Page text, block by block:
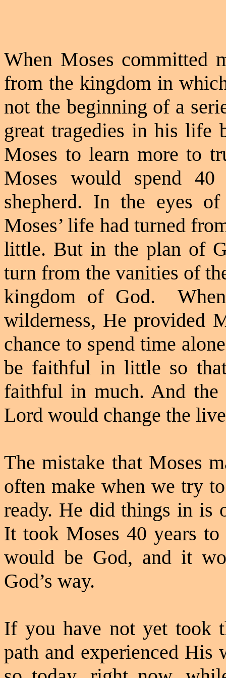
When Moses committed
from the kingdom in
not the beginning of a
great tragedies in his life
Moses to learn more to
Moses would spend
shepherd. In the eyes
Moses’ life had turned
little. But in the plan of
turn from the vanities of
kingdom of God.
wilderness, He provided
chance to spend time
be faithful in little so
faithful in much. And the
Lord would change the
The mistake that Moses
often make when we try
ready. He did things in is
It took Moses 40 years
would be God, and it
God’s way.
If you have not yet took
path and experienced His